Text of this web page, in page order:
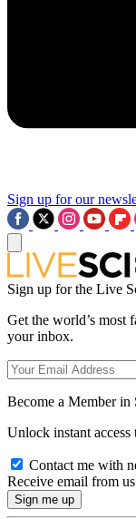
Sign up for our
Sign up for the Live
Get the world’s most
your inbox.
Become a Member in
Unlock instant access
Contact me with
Receive email from